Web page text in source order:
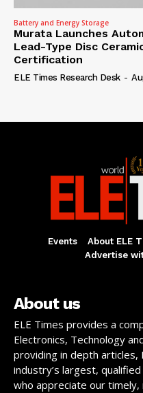
Battery and Energy Storage
Murata Launches
Lead-Type Disc
Certification
ELE Times Research Desk -
Events About ELE
Advertise
About us
ELE Times provides a
Electronics, Technology
providing in depth articles,
industry’s largest,
who appreciate our